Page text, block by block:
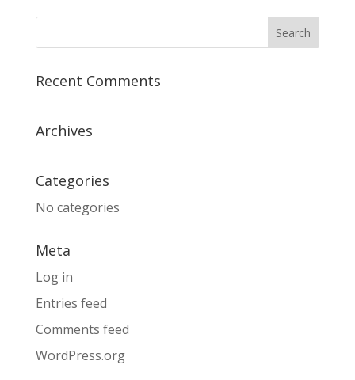
Recent Comments
Archives
Categories
No categories
Meta
Log in
Entries feed
Comments feed
WordPress.org